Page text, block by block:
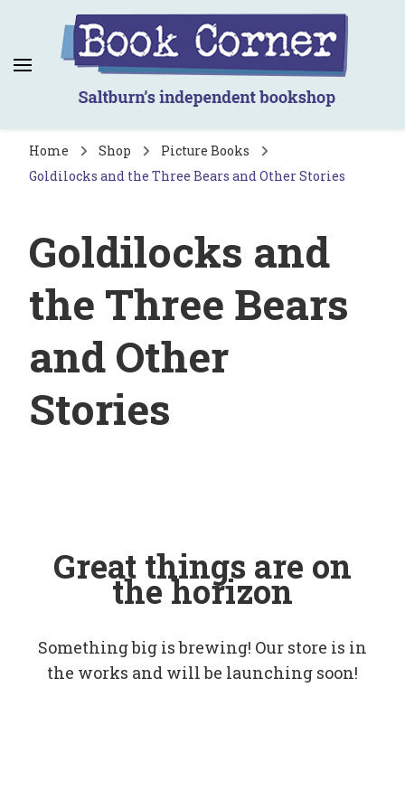
Book Corner
Saltburn's independent bookshop
Home Shop
Picture Books
Goldilocks and the Three Bears and Other Stories
Goldilocks and
the Three Bears
and Other
Stories
Great things are on
the horizon
Something big is brewing! Our store is in
the works and will be launching soon!